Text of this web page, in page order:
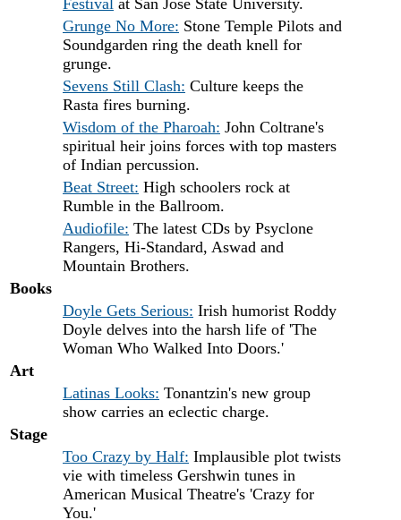
Festival at San Jose State University.
Grunge No More: Stone Temple Pilots and
Soundgarden ring the death knell for
grunge.
Sevens Still Clash: Culture keeps the
Rasta fires burning.
Wisdom of the Pharoah: John Coltrane's
spiritual heir joins forces with top masters
of Indian percussion.
Beat Street: High schoolers rock at
Rumble in the Ballroom.
Audiofile: The latest CDs by Psyclone
Rangers, Hi-Standard, Aswad and
Mountain Brothers.
Books
Doyle Gets Serious: Irish humorist Roddy
Doyle delves into the harsh life of 'The
Woman Who Walked Into Doors.'
Art
Latinas Looks: Tonantzin's new group
show carries an eclectic charge.
Stage
Too Crazy by Half: Implausible plot twists
vie with timeless Gershwin tunes in
American Musical Theatre's 'Crazy for
You.'